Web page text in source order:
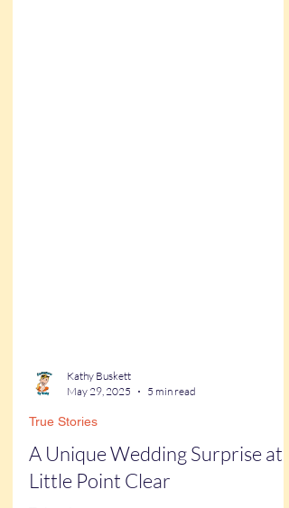
Kathy Buskett
May 29, 2025
5 min read